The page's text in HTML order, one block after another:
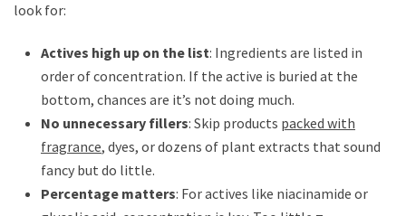
look for:
Actives high up on the list: Ingredients are listed in
order of concentration. If the active is buried at the
bottom, chances are it’s not doing much.
No unnecessary fillers: Skip products packed with
fragrance, dyes, or dozens of plant extracts that sound
fancy but do little.
Percentage matters: For actives like niacinamide or